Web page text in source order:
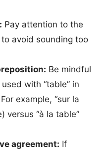
Pay attention to the
to avoid sounding too
Be mindful
with “table” in
example, “sur la
versus “à la table”
agreement: If